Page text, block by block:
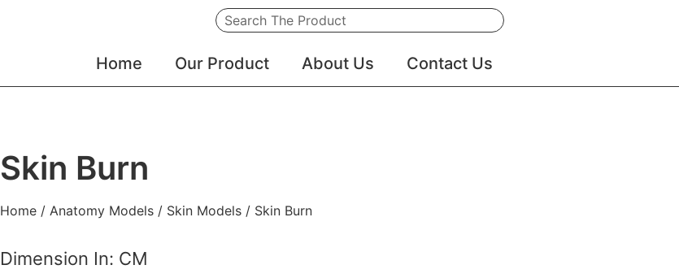
Home Our Product About Us Contact Us
Skin Burn
Home/ Anatomy Models/ Skin Models/ Skin Burn
Dimension In: CM